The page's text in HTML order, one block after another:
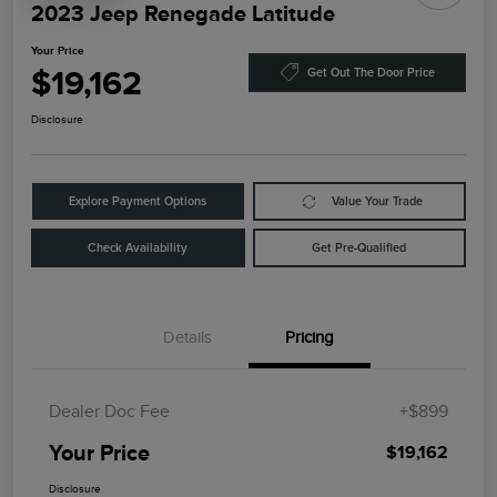
2023 Jeep Renegade Latitude
Your Price
$19,162 Get Out The Door Price
Disclosure
Explore Payment Options Value Your Trade
Check Availability Get Pre-Qualified
Details Pricing
Dealer Doc Fee +$899
Your Price $19,162
Disclosure